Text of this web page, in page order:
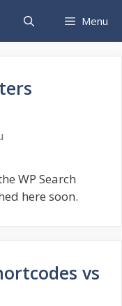
Menu
WP Search
here soon.
vs